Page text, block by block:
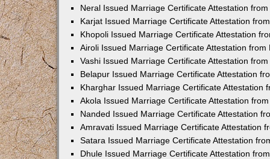
Neral Issued Marriage Certificate Attestation
Karjat Issued Marriage Certificate Attestation
Khopoli Issued Marriage Certificate Attestation
Airoli Issued Marriage Certificate Attestation from
Vashi Issued Marriage Certificate Attestation
Belapur Issued Marriage Certificate Attestation
Kharghar Issued Marriage Certificate Attestation
Akola Issued Marriage Certificate Attestation
Nanded Issued Marriage Certificate Attestation
Amravati Issued Marriage Certificate Attestation
Satara Issued Marriage Certificate Attestation
Dhule Issued Marriage Certificate Attestation